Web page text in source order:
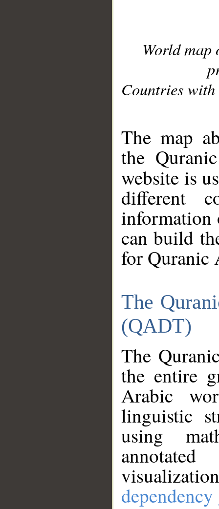
World
Countries with
The map
the
website is
different
information
can build
for Quranic
The
(QADT)
The
the entire
Arabic
linguistic
using